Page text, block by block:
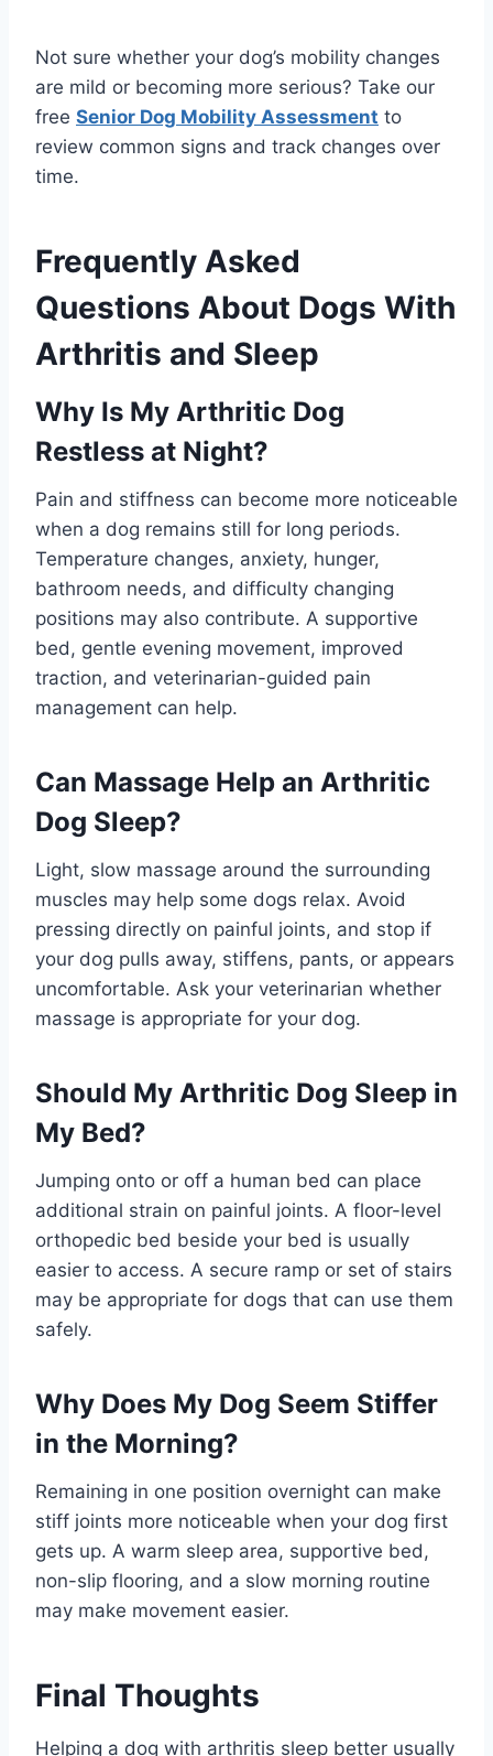
Not sure whether your dog’s mobility changes
are mild or becoming more serious? Take our
free Senior Dog Mobility Assessment to
review common signs and track changes over
time.
Frequently Asked
Questions About Dogs With
Arthritis and Sleep
Why Is My Arthritic Dog
Restless at Night?
Pain and stiffness can become more noticeable
when a dog remains still for long periods.
Temperature changes, anxiety, hunger,
bathroom needs, and difficulty changing
positions may also contribute. A supportive
bed, gentle evening movement, improved
traction, and veterinarian-guided pain
management can help.
Can Massage Help an Arthritic
Dog Sleep?
Light, slow massage around the surrounding
muscles may help some dogs relax. Avoid
pressing directly on painful joints, and stop if
your dog pulls away, stiffens, pants, or appears
uncomfortable. Ask your veterinarian whether
massage is appropriate for your dog.
Should My Arthritic Dog Sleep in
My Bed?
Jumping onto or off a human bed can place
additional strain on painful joints. A floor-level
orthopedic bed beside your bed is usually
easier to access. A secure ramp or set of stairs
may be appropriate for dogs that can use them
safely.
Why Does My Dog Seem Stiffer
in the Morning?
Remaining in one position overnight can make
stiff joints more noticeable when your dog first
gets up. A warm sleep area, supportive bed,
non-slip flooring, and a slow morning routine
may make movement easier.
Final Thoughts
Helping a dog with arthritis sleep better usually